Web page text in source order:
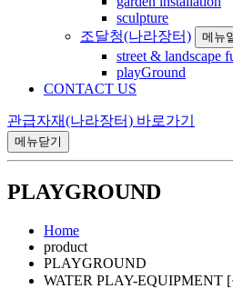
sculpture
조달청(나라장터)
메뉴
street & landscape
playGround
CONTACT US
관급자재(나라장터) 바로가기
메뉴닫기
PLAYGROUND
Home
product
PLAYGROUND
WATER PLAY-EQUIPMENT